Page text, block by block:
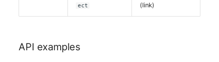
SIM Card
ect
(link)
API examples